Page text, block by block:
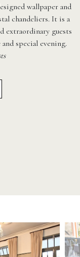
wallpaper and
chandeliers. It is a
extraordinary guests
special evening.